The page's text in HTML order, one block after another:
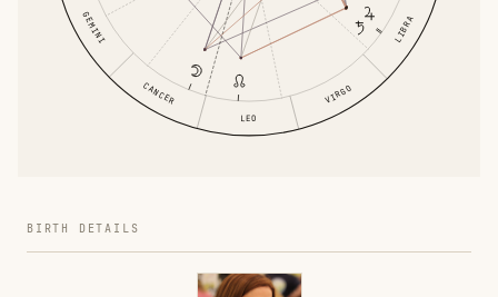
GEMINI
CANCER
LEO
VIRGO
LIBRA
BIRTH DETAILS